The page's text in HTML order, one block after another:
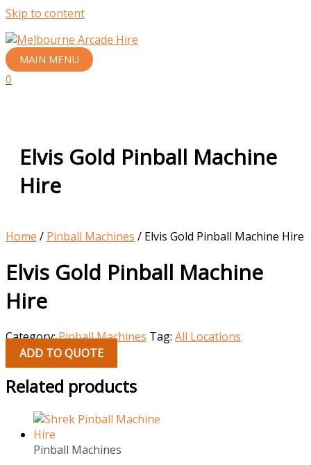
Skip to content
MAIN MENU
0
Elvis Gold Pinball Machine
Hire
Home / Pinball Machines / Elvis Gold Pinball Machine Hire
Elvis Gold Pinball Machine
Hire
Category:Pinball Machines Tag: All Locations
ADD TO QUOTE
Related products
Pinball Machines